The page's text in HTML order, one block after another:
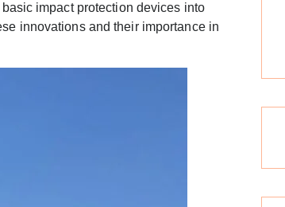
impact protection devices into
innovations and their importance in